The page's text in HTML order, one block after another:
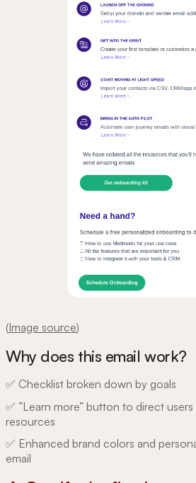
(Image source)
Why does this email work?
✅ Checklist broken down by goals
✅ ”Learn more” button to direct
resources
✅ Enhanced brand colors and
email